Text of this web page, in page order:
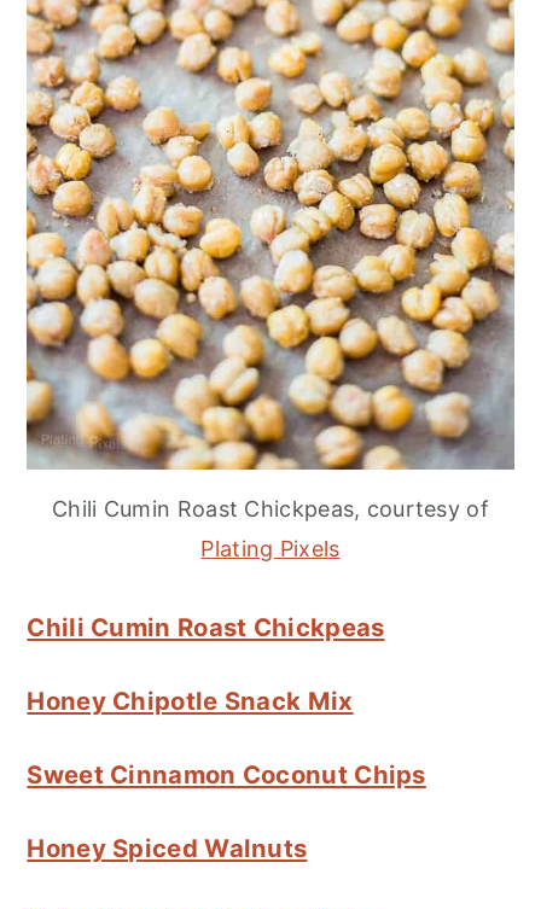
Chili Cumin Roast Chickpeas, courtesy of
Plating Pixels
Chili Cumin Roast Chickpeas
Honey Chipotle Snack Mix
Sweet Cinnamon Coconut Chips
Honey Spiced Walnuts